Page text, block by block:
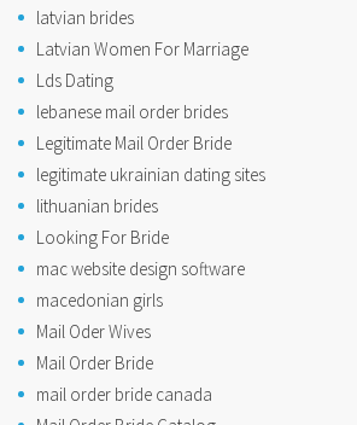
latvian brides
Latvian Women For Marriage
Lds Dating
lebanese mail order brides
Legitimate Mail Order Bride
legitimate ukrainian dating sites
lithuanian brides
Looking For Bride
mac website design software
macedonian girls
Mail Oder Wives
Mail Order Bride
mail order bride canada